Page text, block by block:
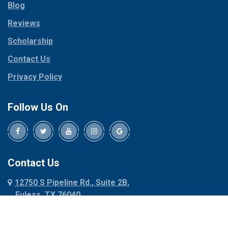
Coppell
Corinth
Cresson
Crowley
Dallas
Decatur
Denison
Dennis
Denton
Dublin
Red Oak
Rhome
Roanoke
Blog
Reviews
Scholarship
Contact Us
Privacy Policy
Follow Us On
Contact Us
12750 S Pipeline Rd., Suite 2B,
Euless, TX 76040